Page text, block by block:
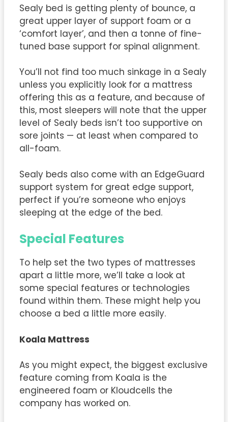
Sealy bed is getting plenty of bounce, a
great upper layer of support foam or a
‘comfort layer’, and then a tonne of fine-
tuned base support for spinal alignment.
You’ll not find too much sinkage in a Sealy
unless you explicitly look for a mattress
offering this as a feature, and because of
this, most sleepers will note that the upper
level of Sealy beds isn’t too supportive on
sore joints — at least when compared to
all-foam.
Sealy beds also come with an EdgeGuard
support system for great edge support,
perfect if you’re someone who enjoys
sleeping at the edge of the bed.
Special Features
To help set the two types of mattresses
apart a little more, we’ll take a look at
some special features or technologies
found within them. These might help you
choose a bed a little more easily.
Koala Mattress
As you might expect, the biggest exclusive
feature coming from Koala is the
engineered foam or Kloudcells the
company has worked on.